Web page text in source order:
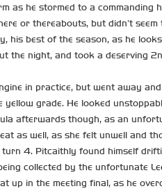
as he stormed to a
or thereabouts, but didn’t
best of the season, as he
night, and took a deserving
in practice, but went away
grade. He looked
afterwards though, as an
as well, as she felt unwell and
4. Pitcaithly found himself
collected by the unfortunate
in the meeting final, as he